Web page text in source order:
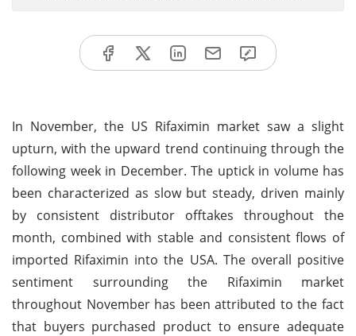
In November, the US Rifaximin market saw a slight
upturn, with the upward trend continuing through the
following week in December. The uptick in volume has
been characterized as slow but steady, driven mainly
by consistent distributor offtakes throughout the
month, combined with stable and consistent flows of
imported Rifaximin into the USA. The overall positive
sentiment surrounding the Rifaximin market
throughout November has been attributed to the fact
that buyers purchased product to ensure adequate